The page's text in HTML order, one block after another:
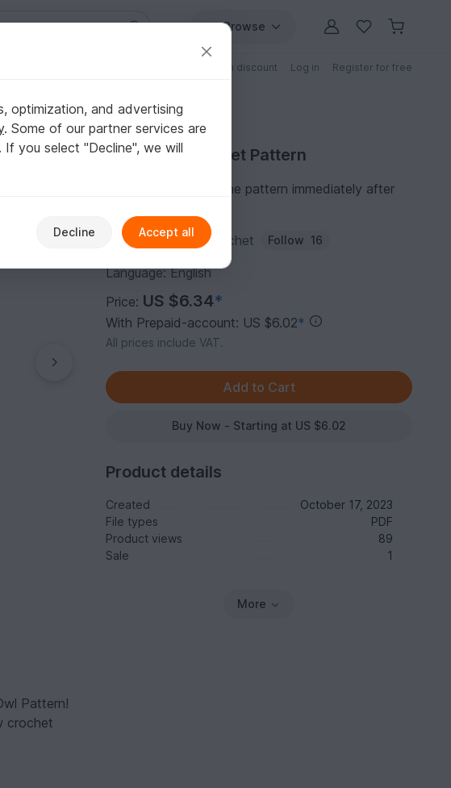
Browse
Patterns with discount Log in Register for free
Pattern!
crochet
Purchase Crochet Pattern
You can download the pattern immediately after
Author: Kiduniquecrochet Follow 16
Language: English
Price: US $6.34*
With Prepaid-account: US $6.02*
All prices include VAT.
Buy Now - Starting at US $6.02
Product details
Created
October 17, 2023
File types
PDF
Product views
89
Sale
1
More
optimization, and advertising
. Some of our partner services are
. If you select "Decline", we will
Decline Accept all